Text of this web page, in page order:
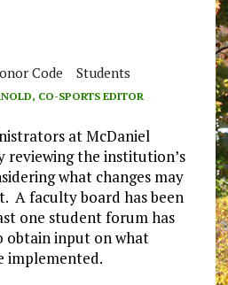
Code Students
CO-SPORTS EDITOR
at McDaniel
reviewing the institution’s
what changes may
A faculty board has been
one student forum has
obtain input on what
implemented.